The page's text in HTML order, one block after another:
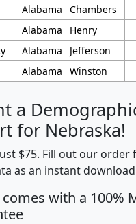
Alabama
Chambers
Alabama
Henry
Alabama
Jefferson
Alabama Winston
a
for Nebraska!
$75. Fill out our order
as an instant
with a 100%